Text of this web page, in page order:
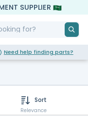
SUPPLIER
Need help finding parts?
Sort
Relevance